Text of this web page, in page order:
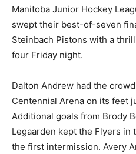
Manitoba Junior Hockey
swept their best-of-seven
Steinbach Pistons with a
four Friday night.
Dalton Andrew had the
Centennial Arena on its feet
Additional goals from Brody
Legaarden kept the Flyers in
the first intermission. Avery